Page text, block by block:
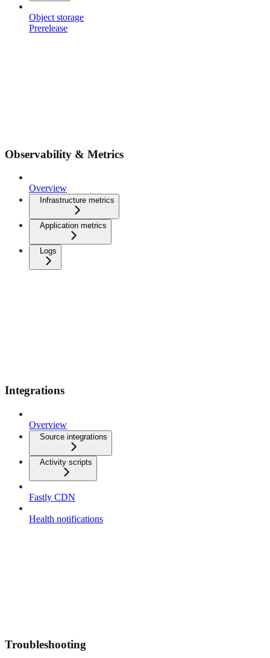
Object storage
Prerelease
Observability & Metrics
Overview
Infrastructure metrics
Application metrics
Logs
Integrations
Overview
Source integrations
Activity scripts
Fastly CDN
Health notifications
Troubleshooting